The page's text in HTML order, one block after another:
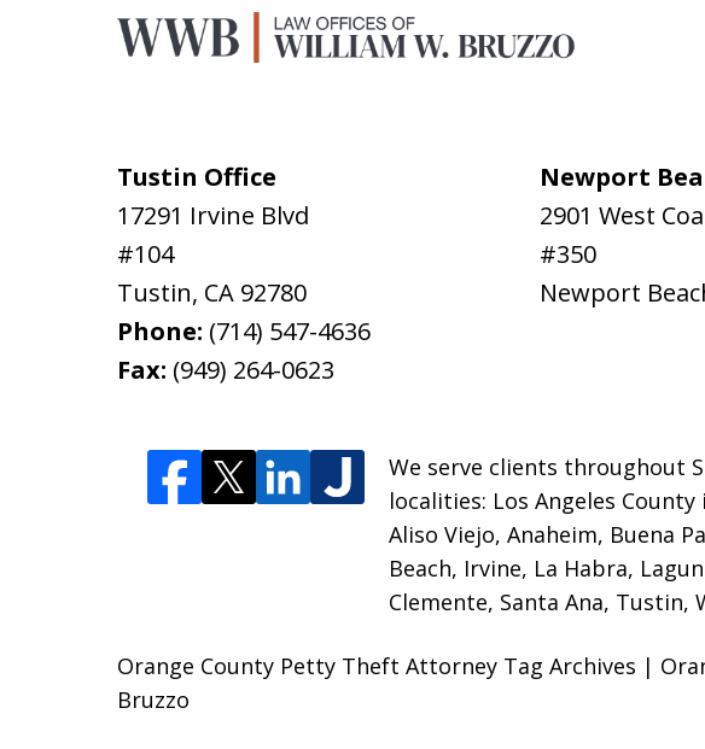
Tustin Office
17291 Irvine Blvd
#104
Tustin, CA 92780
Phone: (714) 547-4636
Fax: (949) 264-0623
Newport
2901 West
#350
Newport
We serve clients throughout
localities: Los Angeles
Aliso Viejo, Anaheim, Buena
Beach, Irvine, La Habra,
Clemente, Santa Ana, Tustin,
Orange County Petty Theft Attorney Tag Archives |
Bruzzo